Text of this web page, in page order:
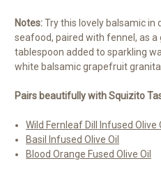
Notes:Try this lovely balsamic in
seafood, paired with fennel, as a
tablespoon added to sparkling
white balsamic grapefruit
Pairs beautifully with Squizito
Wild Fernleaf Dill Infused Olive
Basil Infused Olive Oil
Blood Orange Fused Olive Oil